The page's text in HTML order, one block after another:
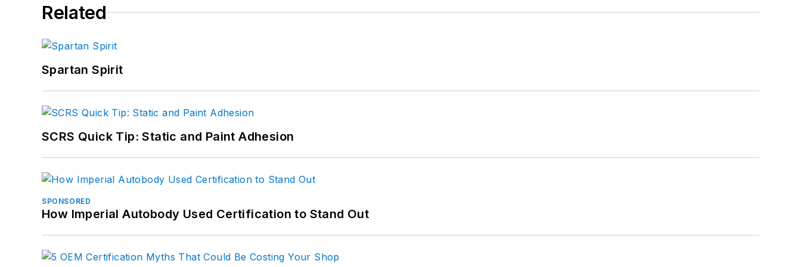
Related
Spartan Spirit
SCRS Quick Tip: Static and Paint Adhesion
SPONSORED
How Imperial Autobody Used Certification to Stand Out